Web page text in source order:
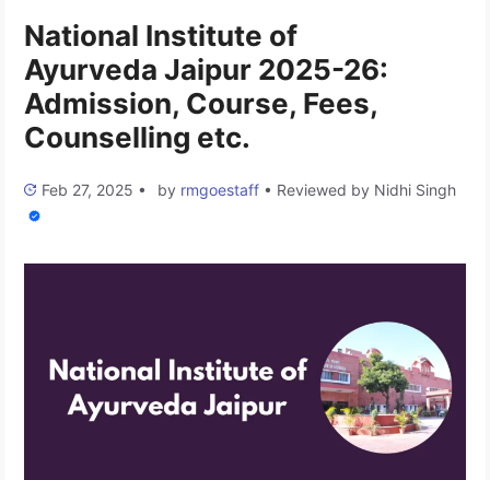
National Institute of
Ayurveda Jaipur 2025-26:
Admission, Course, Fees,
Counselling etc.
Feb 27, 2025 • by rmgoestaff • Reviewed by Nidhi Singh